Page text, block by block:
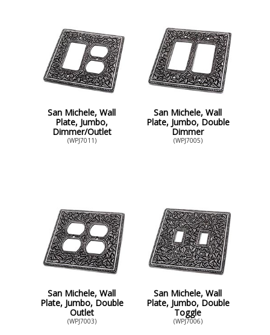
San Michele, Wall
Plate, Jumbo,
Dimmer/Outlet
(WPJ7011)
San Michele, Wall
Plate, Jumbo, Double
Dimmer
(WPJ7005)
San Michele, Wall
Plate, Jumbo, Double
Outlet
(WPJ7003)
San Michele, Wall
Plate, Jumbo, Double
Toggle
(WPJ7006)